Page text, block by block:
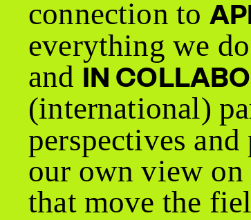
connection to
everything we
and IN
(international)
perspectives
our own view on
that move the